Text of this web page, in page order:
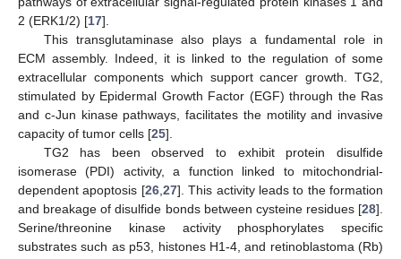
2 (ERK1/2) [17].
This transglutaminase also plays a fundamental role in
ECM assembly. Indeed, it is linked to the regulation of some
extracellular components which support cancer growth. TG2,
stimulated by Epidermal Growth Factor (EGF) through the Ras
and c-Jun kinase pathways, facilitates the motility and invasive
capacity of tumor cells [25].
TG2 has been observed to exhibit protein disulfide
isomerase (PDI) activity, a function linked to mitochondrial-
dependent apoptosis [26,27]. This activity leads to the formation
and breakage of disulfide bonds between cysteine residues [28].
Serine/threonine kinase activity phosphorylates specific
substrates such as p53, histones H1-4, and retinoblastoma (Rb)